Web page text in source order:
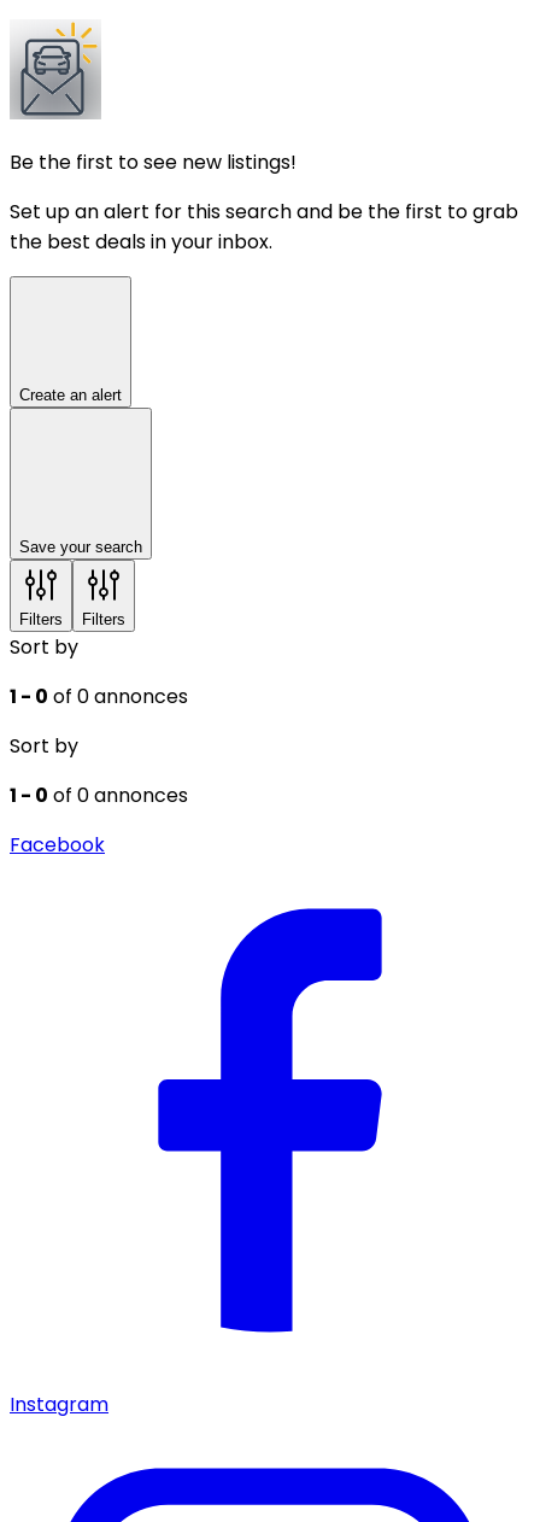
Be the first to see new listings!
Set up an alert for this search and be the first to grab
the best deals in your inbox.
Create an alert
Save your search
Filters Filters
Sort by
1 - 0 of 0 annonces
Sort by
1 - 0 of 0 annonces
Facebook
Instagram